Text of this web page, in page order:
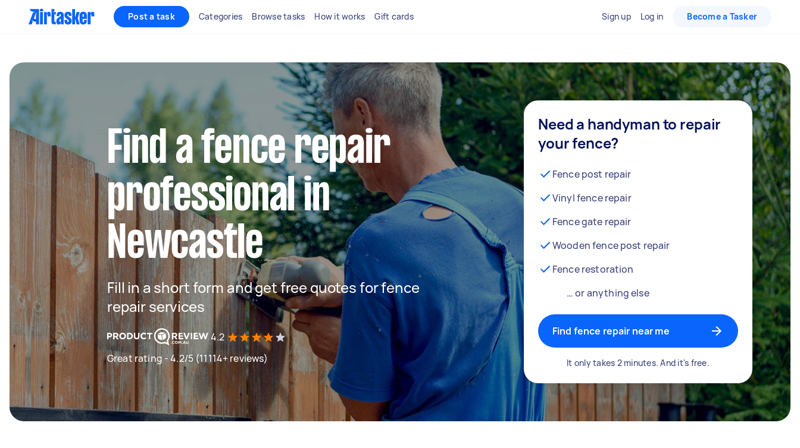
Post a task Categories Browse tasks How it works Gift cards Sign up Log in Become a Tasker
Find a fence repair
professional in
Newcastle
Fill in a short form and get free quotes for fence
repair services
4.2
Great rating - 4.2/5 (11114+ reviews)
Need a handyman to repair
your fence?
Fence post repair
Vinyl fence repair
Fence gate repair
Wooden fence post repair
Fence restoration
… or anything else
Find fence repair near me
It only takes 2 minutes. And it's free.